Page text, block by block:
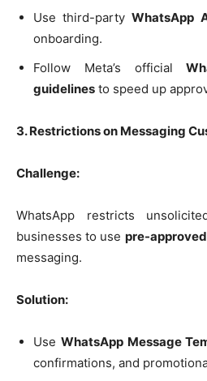
Use third-partyWhatsApp
onboarding.
Follow Meta’s official
guidelines to speed up
3. Restrictions on Messaging
Challenge:
WhatsApp restricts
businesses to use pre-
messaging.
Solution:
Use WhatsApp Message
confirmations, and